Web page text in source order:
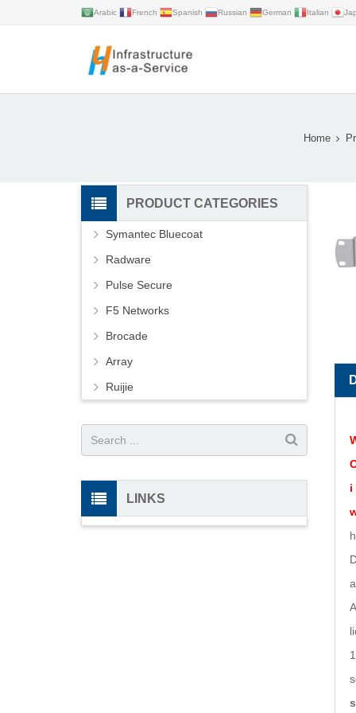
Arabic French Spanish Russian German Italian
Home
i
PRODUCT CATEGORIES
Symantec Bluecoat
Radware
Pulse Secure
F5 Networks
Brocade
Array
Ruijie
LINKS